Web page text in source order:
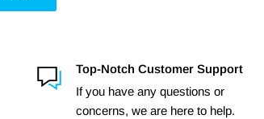
Top-Notch Customer Support
If you have any questions or
concerns, we are here to help.